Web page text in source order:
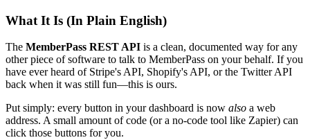
What It Is (In Plain English)
The MemberPass REST API is a clean, documented way for any
other piece of software to talk to MemberPass on your behalf. If you
have ever heard of Stripe's API, Shopify's API, or the Twitter API
back when it was still fun—this is ours.
Put simply: every button in your dashboard is now also a web
address. A small amount of code (or a no-code tool like Zapier) can
click those buttons for you.